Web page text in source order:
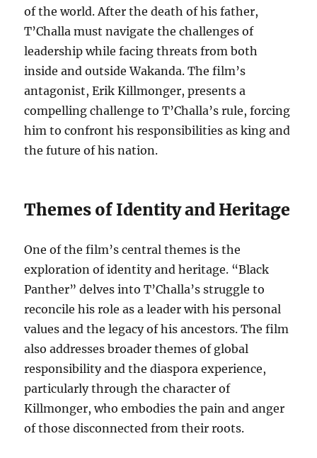
of the world. After the death of his father,
T’Challa must navigate the challenges of
leadership while facing threats from both
inside and outside Wakanda. The film’s
antagonist, Erik Killmonger, presents a
compelling challenge to T’Challa’s rule, forcing
him to confront his responsibilities as king and
the future of his nation.
Themes of Identity and Heritage
One of the film’s central themes is the
exploration of identity and heritage. “Black
Panther” delves into T’Challa’s struggle to
reconcile his role as a leader with his personal
values and the legacy of his ancestors. The film
also addresses broader themes of global
responsibility and the diaspora experience,
particularly through the character of
Killmonger, who embodies the pain and anger
of those disconnected from their roots.